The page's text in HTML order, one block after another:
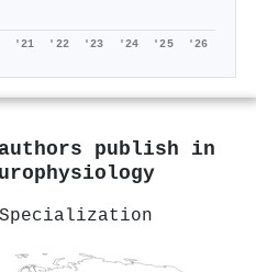
'21 '22 '23 '24 '25 '26
publish in
Specialization